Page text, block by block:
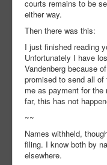
courts remains to be
either way.
Then there was this:
I just finished reading
Unfortunately I have
Vandenberg because
promised to send all
me as payment for
far, this has not
~~
Names withheld,
filing. I know both by
elsewhere.